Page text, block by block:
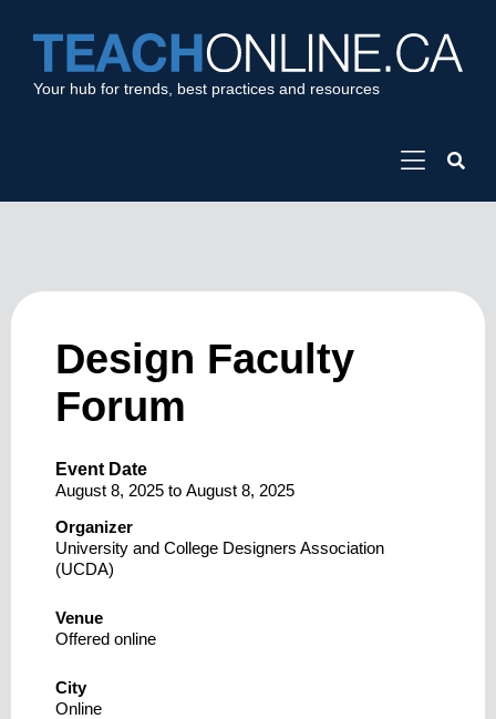
Your hub for trends, best practices and resources
Design Faculty
Forum
Event Date
August 8, 2025 to August 8, 2025
Organizer
University and College Designers Association
(UCDA)
Venue
Offered online
City
Online